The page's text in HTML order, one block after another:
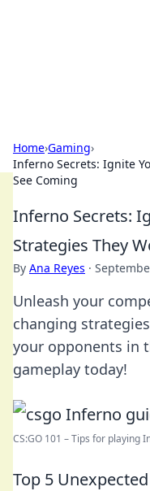
Home›Gaming›
Inferno Secrets: Ignite
See Coming
Inferno Secrets:
Strategies They
By Ana Reyes ·
Unleash your
changing
your opponents in
gameplay today!
CS:GO 101 – Tips for playing
Top 5